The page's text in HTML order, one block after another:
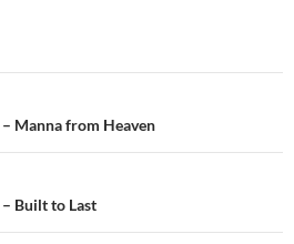
Manna from Heaven
Built to Last